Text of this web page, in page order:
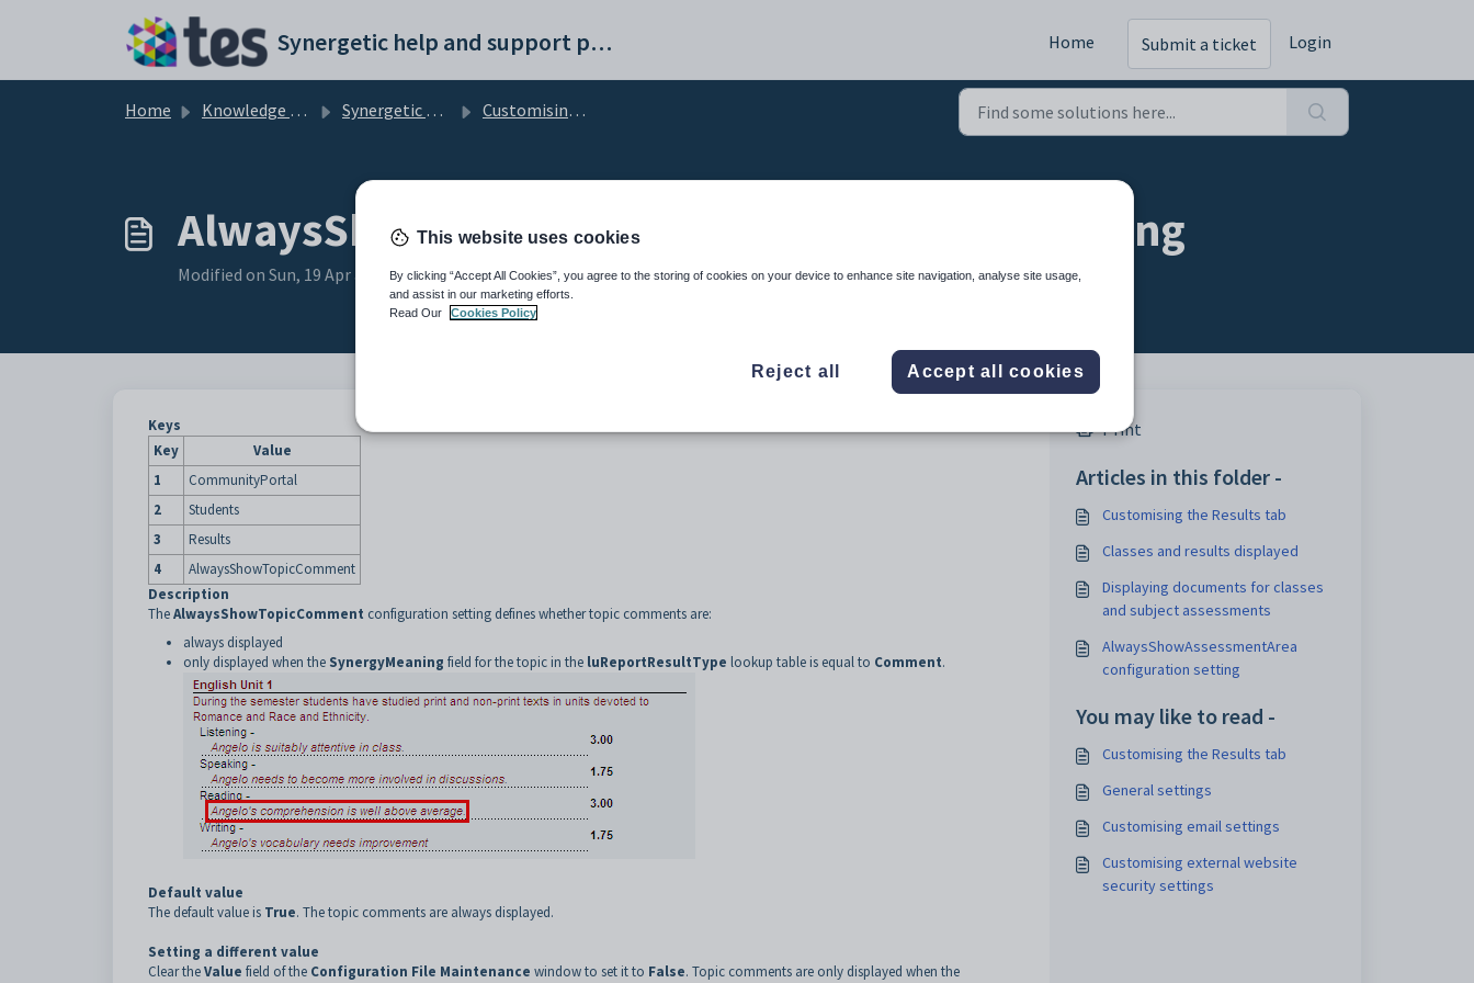
Synergetic help and support portal Home Submit a ticket Login
Home Knowledge base Synergetic Community Portal Customising the Results tab
AlwaysShowTopicComment configuration setting
Modified on Sun, 19 Apr at 11:08 PM
Keys
Key
Value
1
CommunityPortal
2
Students
3
Results
4
AlwaysShowTopicComment
Description
TheAlwaysShowTopicComment configuration setting defines whether topic comments are:
always displayed
only displayed when the SynergyMeaning field for the topic in the luReportResultType lookup table is equal to Comment.
Default value
The default value is True. The topic comments are always displayed.
Setting a different value
Clear theValue field of the Configuration File Maintenance window to set it to False. Topic comments are only displayed when the
Print
Articles in this folder -
Customising the Results tab
Classes and results displayed
Displaying documents for classes
and subject assessments
AlwaysShowAssessmentArea
configuration setting
You may like to read -
Customising the Results tab
General settings
Customising email settings
Customising external website
security settings
This website uses cookies
By clicking “Accept All Cookies”, you agree to the storing of cookies on your device to enhance site navigation, analyse site usage,
and assist in our marketing efforts.
Read Our
Cookies Policy
Reject all Accept all cookies